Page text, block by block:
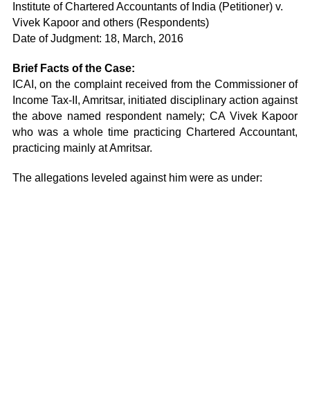
Institute of Chartered Accountants of India (Petitioner) v.
Vivek Kapoor and others (Respondents)
Date of Judgment: 18, March, 2016
Brief Facts of the Case:
ICAI, on the complaint received from the Commissioner of
Income Tax-II, Amritsar, initiated disciplinary action against
the above named respondent namely; CA Vivek Kapoor
who was a whole time practicing Chartered Accountant,
practicing mainly at Amritsar.
The allegations leveled against him were as under: